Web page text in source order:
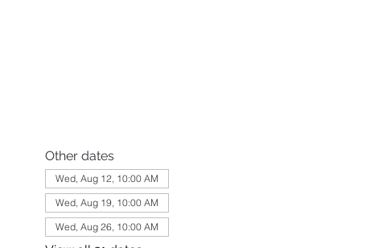
Other dates
Wed, Aug 12, 10:00 AM
Wed, Aug 19, 10:00 AM
Wed, Aug 26, 10:00 AM